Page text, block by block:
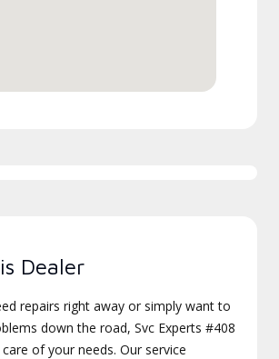
Dealer
repairs right away or simply want to
down the road, Svc Experts #408
of your needs. Our service